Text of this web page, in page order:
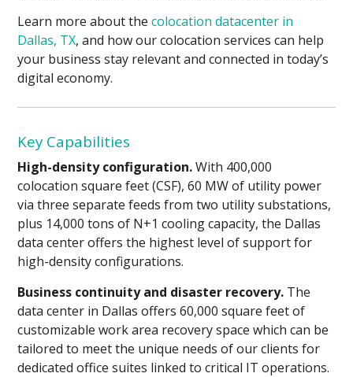
Learn more about the colocation datacenter in
Dallas, TX, and how our colocation services can help
your business stay relevant and connected in today’s
digital economy.
Key Capabilities
High-density configuration.With 400,000
colocation square feet (CSF), 60 MW of utility power
via three separate feeds from two utility substations,
plus 14,000 tons of N+1 cooling capacity, the Dallas
data center offers the highest level of support for
high-density configurations.
Business continuity and disaster recovery. The
data center in Dallas offers 60,000 square feet of
customizable work area recovery space which can be
tailored to meet the unique needs of our clients for
dedicated office suites linked to critical IT operations.